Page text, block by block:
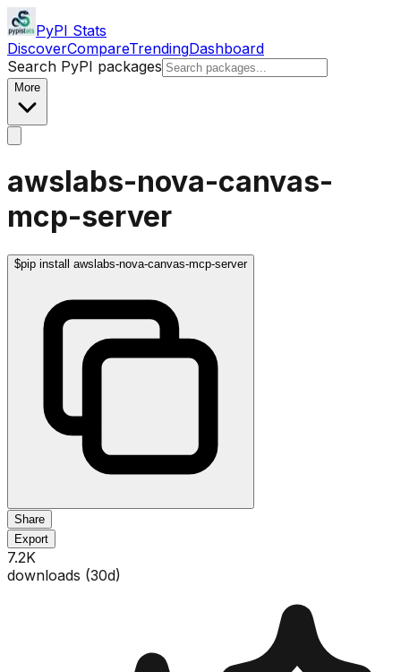
PyPI Stats
DiscoverCompareTrendingDashboard
Search PyPI packages
More
awslabs-nova-canvas-
mcp-server
$pip install awslabs-nova-canvas-mcp-server
Share
Export
7.2K
downloads (30d)